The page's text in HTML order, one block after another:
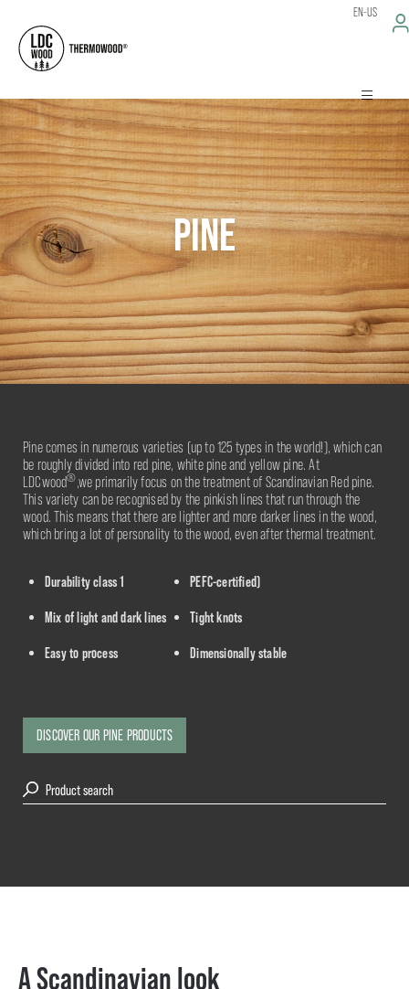
EN-US
PINE
Pine comes in numerous varieties (up to 125 types in the world!), which can
be roughly divided into red pine, white pine and yellow pine. At
LDCwood®,we primarily focus on the treatment of Scandinavian Red pine.
This variety can be recognised by the pinkish lines that run through the
wood. This means that there are lighter and more darker lines in the wood,
which bring a lot of personality to the wood, even after thermal treatment.
Durability class 1 PEFC-certified)
Mix of light and dark lines Tight knots
Easy to process Dimensionally stable
DISCOVER OUR PINE PRODUCTS
A Scandinavian look